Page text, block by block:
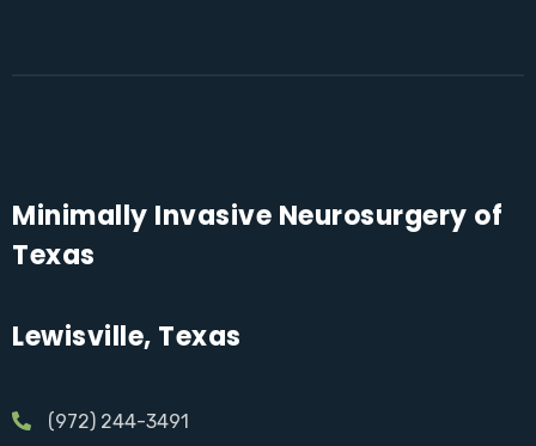
Minimally Invasive Neurosurgery of
Texas
Lewisville, Texas
(972) 244-3491